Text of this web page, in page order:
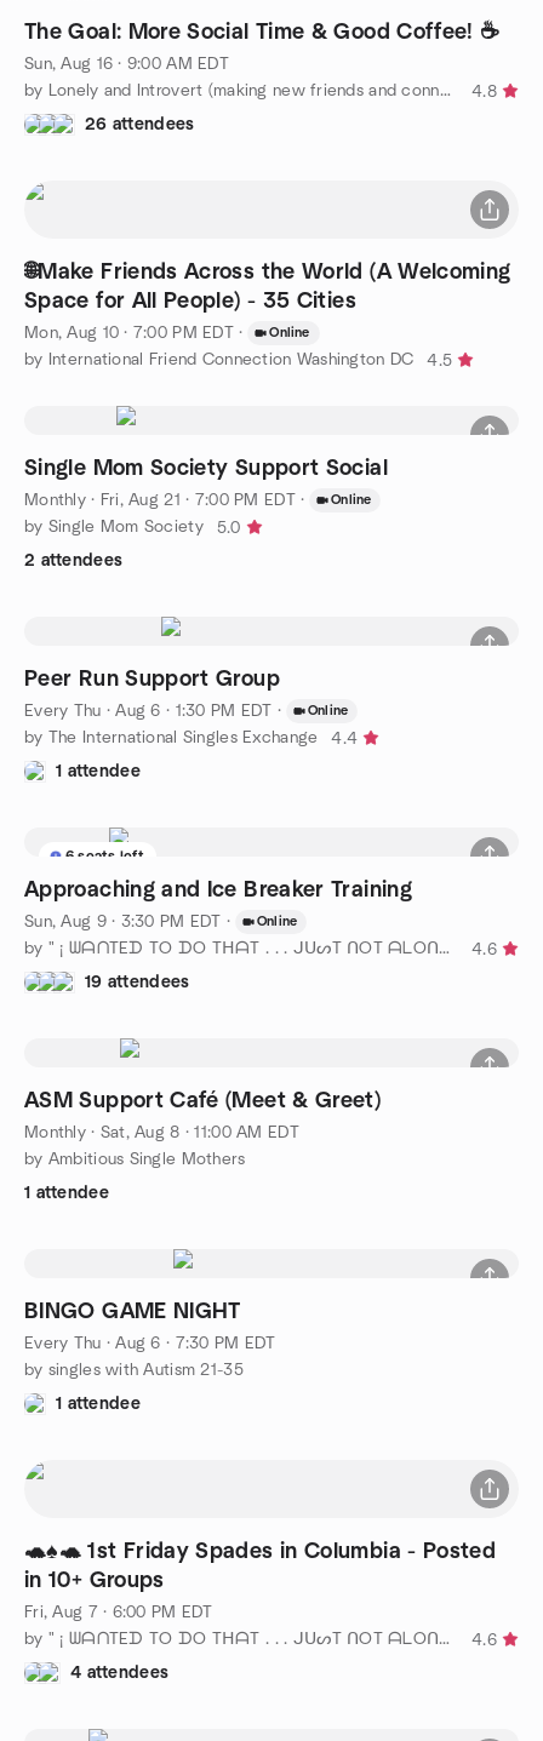
The Goal: More Social Time & Good Coffee! ☕️
Sun, Aug 16 · 9:00 AM EDT
by Lonely and Introvert (making new friends and connections)
4.8
26 attendees
🌐Make Friends Across the World (A Welcoming
Space for All People) - 35 Cities
Mon, Aug 10 · 7:00 PM EDT · Online
by International Friend Connection Washington DC 4.5
Single Mom Society Support Social
Monthly· Fri, Aug 21 · 7:00 PM EDT · Online
by Single Mom Society
5.0
2 attendees
Peer Run Support Group
Every Thu ·Aug 6 · 1:30 PM EDT · Online
by The International Singles Exchange
4.4
1 attendee
6 seats left
Approaching and Ice Breaker Training
Sun, Aug 9 · 3:30 PM EDT · Online
by " ¡ ᗯᗩᑎTEᗪ TO ᗪO TᕼᗩT . . . ᒍᑌᔕT ᑎOT ᗩᒪOᑎE ! ! ! ℠ " DC
4.6
19 attendees
ASM Support Café (Meet & Greet)
Monthly· Sat, Aug 8 · 11:00 AM EDT
by Ambitious Single Mothers
1 attendee
BINGO GAME NIGHT
Every Thu ·Aug 6 · 7:30 PM EDT
by singles with Autism 21-35
1 attendee
🐢♠️🐢 1st Friday Spades in Columbia - Posted
in 10+ Groups
Fri, Aug 7 · 6:00 PM EDT
by " ¡ ᗯᗩᑎTEᗪ TO ᗪO TᕼᗩT . . . ᒍᑌᔕT ᑎOT ᗩᒪOᑎE ! ! ! ℠ " DC
4.6
4 attendees